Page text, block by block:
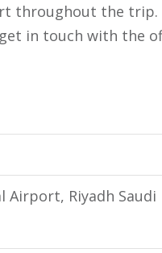
throughout the trip.
in touch with the
Airport, Riyadh Saudi